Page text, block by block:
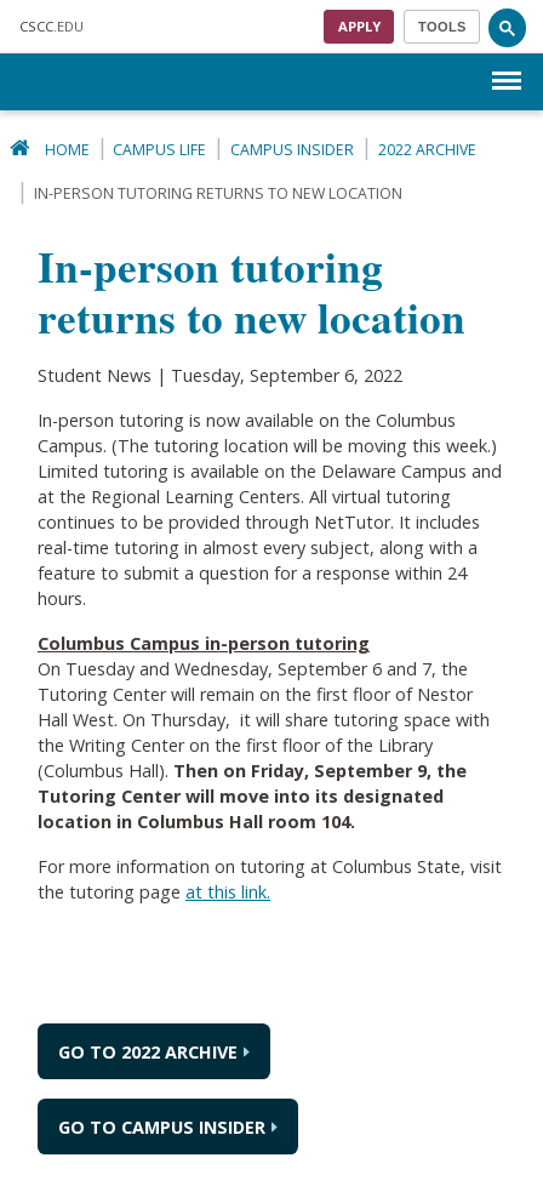
CSCC .EDU APPLY TOOLS
HOME CAMPUS LIFE CAMPUS INSIDER 2022 ARCHIVE
IN-PERSON TUTORING RETURNS TO NEW LOCATION
In-person tutoring
returns to new location
Student News | Tuesday, September 6, 2022
In-person tutoring is now available on the Columbus
Campus. (The tutoring location will be moving this week.)
Limited tutoring is available on the Delaware Campus and
at the Regional Learning Centers. All virtual tutoring
continues to be provided through NetTutor. It includes
real-time tutoring in almost every subject, along with a
feature to submit a question for a response within 24
hours.
Columbus Campus in-person tutoring
On Tuesday and Wednesday, September 6 and 7, the
Tutoring Center will remain on the first floor of Nestor
Hall West. On Thursday, it will share tutoring space with
the Writing Center on the first floor of the Library
(Columbus Hall). Then on Friday, September 9, the
Tutoring Center will move into its designated
location in Columbus Hall room 104.
For more information on tutoring at Columbus State, visit
the tutoring page at this link.
GO TO 2022 ARCHIVE
GO TO CAMPUS INSIDER